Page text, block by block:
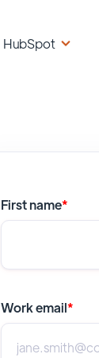
HubSpot
First name*
Work email*